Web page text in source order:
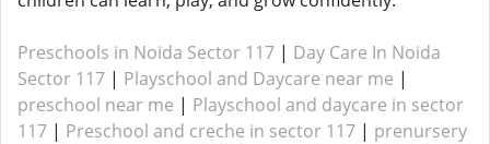
Preschools in Noida Sector 117 | Day Care In Noida
Sector 117 | Playschool and Daycare near me |
preschool near me | Playschool and daycare in sector
117 | Preschool and creche in sector 117 | prenursery